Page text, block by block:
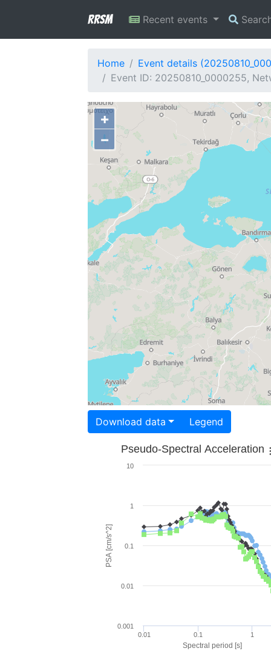
RRSM Recent events
Home
Event details
Event ID: 20250810_0000255,
+
−
Download data Legend
Spectral period [s]
PSA [cm/s^2]
Pseudo-Spectral Acceleration
0.01 0.1 1
0.001
0.01
0.1
1
10